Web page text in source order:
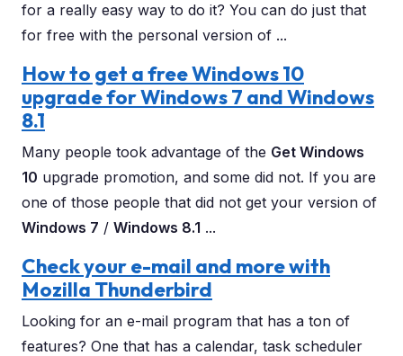
for a really easy way to do it? You can do just that
for free with the personal version of ...
How to get a free Windows 10
upgrade for Windows 7 and Windows
8.1
Many people took advantage of the Get Windows
10 upgrade promotion, and some did not. If you are
one of those people that did not get your version of
Windows 7 / Windows 8.1 ...
Check your e-mail and more with
Mozilla Thunderbird
Looking for an e-mail program that has a ton of
features? One that has a calendar, task scheduler